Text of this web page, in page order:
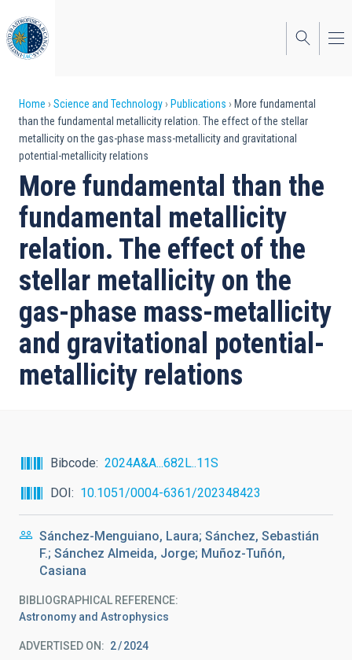
to
main
content
Breadcrumb
Home Science and Technology Publications
More fundamental
than the fundamental metallicity relation. The effect of the stellar
metallicity on the gas-phase mass-metallicity and gravitational
potential-metallicity relations
More fundamental than the
fundamental metallicity
relation. The effect of the
stellar metallicity on the
gas-phase mass-metallicity
and gravitational potential-
metallicity relations
Bibcode
2024A&A...682L..11S
DOI
10.1051/0004-6361/202348423
Sánchez-Menguiano, Laura; Sánchez, Sebastián
F.; Sánchez Almeida, Jorge; Muñoz-Tuñón,
Casiana
BIBLIOGRAPHICAL REFERENCE
Astronomy and Astrophysics
ADVERTISED ON: 2 2024